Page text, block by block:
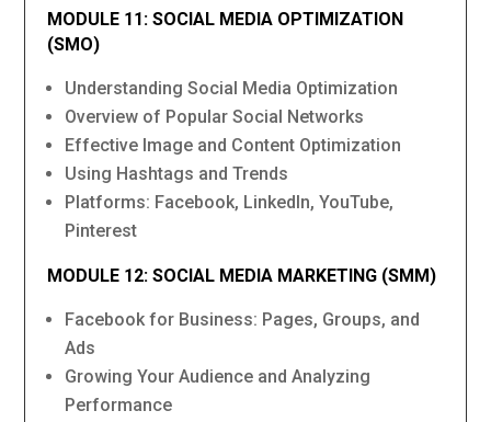
MODULE 11: SOCIAL MEDIA OPTIMIZATION
(SMO)
Understanding Social Media Optimization
Overview of Popular Social Networks
Effective Image and Content Optimization
Using Hashtags and Trends
Platforms: Facebook, LinkedIn, YouTube,
Pinterest
MODULE 12: SOCIAL MEDIA MARKETING (SMM)
Facebook for Business: Pages, Groups, and
Ads
Growing Your Audience and Analyzing
Performance